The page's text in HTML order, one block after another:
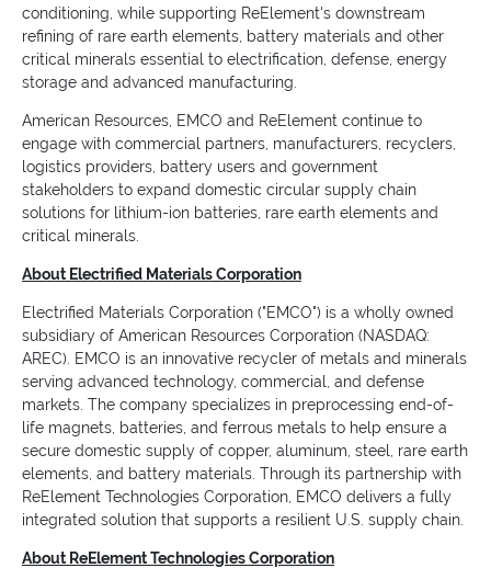
conditioning, while supporting ReElement's downstream
refining of rare earth elements, battery materials and other
critical minerals essential to electrification, defense, energy
storage and advanced manufacturing.
American Resources, EMCO and ReElement continue to
engage with commercial partners, manufacturers, recyclers,
logistics providers, battery users and government
stakeholders to expand domestic circular supply chain
solutions for lithium-ion batteries, rare earth elements and
critical minerals.
About Electrified Materials Corporation
Electrified Materials Corporation ("EMCO") is a wholly owned
subsidiary of American Resources Corporation (NASDAQ:
AREC). EMCO is an innovative recycler of metals and minerals
serving advanced technology, commercial, and defense
markets. The company specializes in preprocessing end-of-
life magnets, batteries, and ferrous metals to help ensure a
secure domestic supply of copper, aluminum, steel, rare earth
elements, and battery materials. Through its partnership with
ReElement Technologies Corporation, EMCO delivers a fully
integrated solution that supports a resilient U.S. supply chain.
About ReElement Technologies Corporation